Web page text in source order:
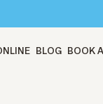
BLOG BOOK